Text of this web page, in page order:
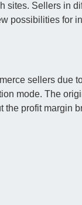
sites. Sellers in
possibilities for
sellers due
mode. The
profit margin